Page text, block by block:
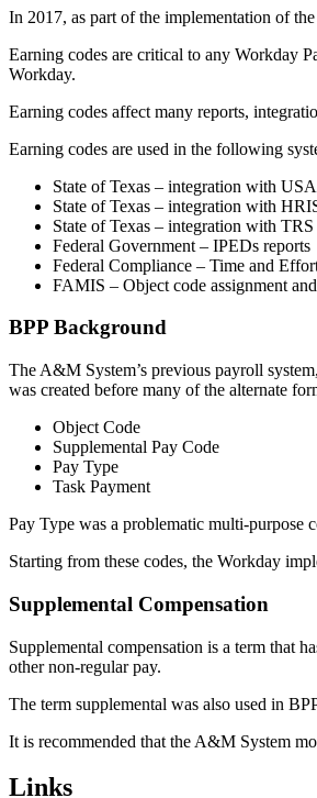
In 2017, as part of the implementation of
Earning codes are critical to any Workday
Workday.
Earning codes affect many reports,
Earning codes are used in the following
State of Texas – integration with
State of Texas – integration with
State of Texas – integration with
Federal Government – IPEDs reports
Federal Compliance – Time and
FAMIS – Object code assignment
BPP Background
The A&M System’s previous payroll
was created before many of the alternate
Object Code
Supplemental Pay Code
Pay Type
Task Payment
Pay Type was a problematic multi-purpose
Starting from these codes, the Workday
Supplemental Compensation
Supplemental compensation is a term that
other non-regular pay.
The term supplemental was also used in
It is recommended that the A&M System
Primary
Links